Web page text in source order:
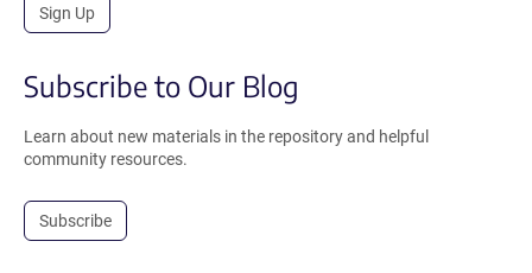
Sign Up
Subscribe to Our Blog
Learn about new materials in the repository and helpful
community resources.
Subscribe